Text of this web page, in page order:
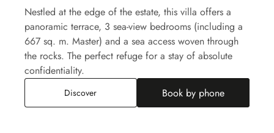
Nestled at the edge of the estate, this villa offers a
panoramic terrace, 3 sea-view bedrooms (including a
667 sq. m. Master) and a sea access woven through
the rocks. The perfect refuge for a stay of absolute
confidentiality.
DiscoverRock Villa Book by phone